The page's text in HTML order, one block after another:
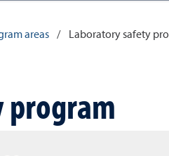
areas / Laboratory safety